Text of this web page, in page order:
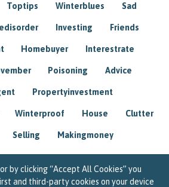
by clicking “Accept All Cookies” you
and third-party cookies on your device
Toptips Winterblues Sad
Investing Friends
Homebuyer Interestrate
Poisoning Advice
Propertyinvestment
Winterproof House Clutter
Selling Makingmoney